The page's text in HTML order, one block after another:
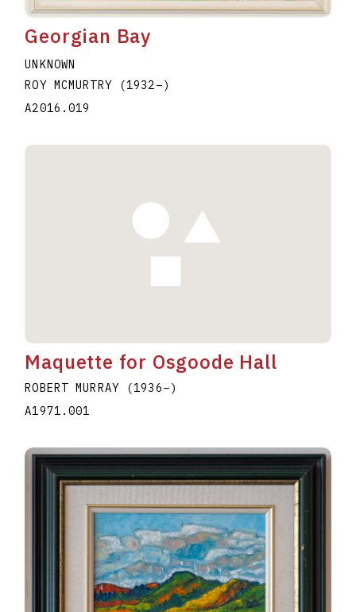
Georgian Bay
UNKNOWN
ROY MCMURTRY
(1932–)
A2016.019
Maquette for Osgoode Hall
ROBERT MURRAY (1936–)
A1971.001